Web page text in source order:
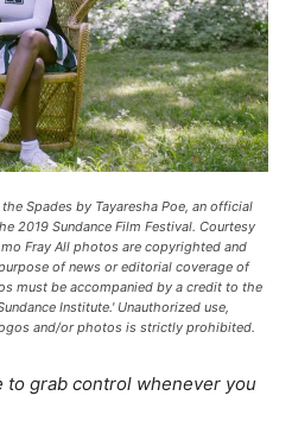
Spades by Tayaresha Poe, an official
2019 Sundance Film Festival. Courtesy
Fray All photos are copyrighted and
of news or editorial coverage of
must be accompanied by a credit to the
Institute.' Unauthorized use,
and/or photos is strictly prohibited.
to grab control whenever you